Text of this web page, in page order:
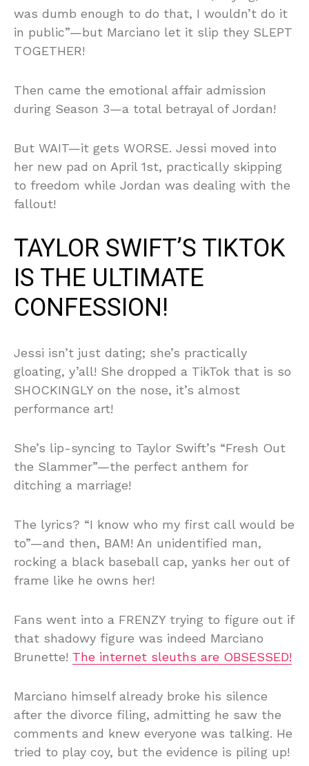
was dumb enough to do that, I wouldn’t do it
in public”—but Marciano let it slip they SLEPT
TOGETHER!
Then came the emotional affair admission
during Season 3—a total betrayal of Jordan!
But WAIT—it gets WORSE. Jessi moved into
her new pad on April 1st, practically skipping
to freedom while Jordan was dealing with the
fallout!
TAYLOR SWIFT’S TIKTOK
IS THE ULTIMATE
CONFESSION!
Jessi isn’t just dating; she’s practically
gloating, y’all! She dropped a TikTok that is so
SHOCKINGLY on the nose, it’s almost
performance art!
She’s lip-syncing to Taylor Swift’s “Fresh Out
the Slammer”—the perfect anthem for
ditching a marriage!
The lyrics? “I know who my first call would be
to”—and then, BAM! An unidentified man,
rocking a black baseball cap, yanks her out of
frame like he owns her!
Fans went into a FRENZY trying to figure out if
that shadowy figure was indeed Marciano
Brunette! The internet sleuths are OBSESSED!
Marciano himself already broke his silence
after the divorce filing, admitting he saw the
comments and knew everyone was talking. He
tried to play coy, but the evidence is piling up!